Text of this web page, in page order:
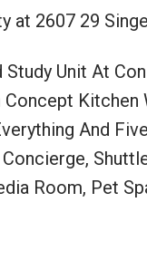
at 2607 29
Study Unit At
Concept
And
Room, Pet